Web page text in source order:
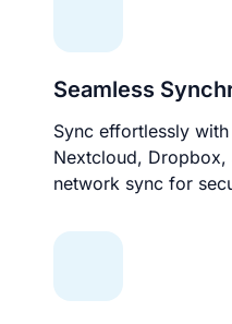
Seamless
Sync effortlessly
Nextcloud,
network sync for